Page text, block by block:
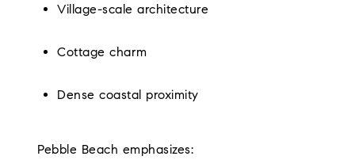
Village-scale architecture
Cottage charm
Dense coastal proximity
Pebble Beach emphasizes: